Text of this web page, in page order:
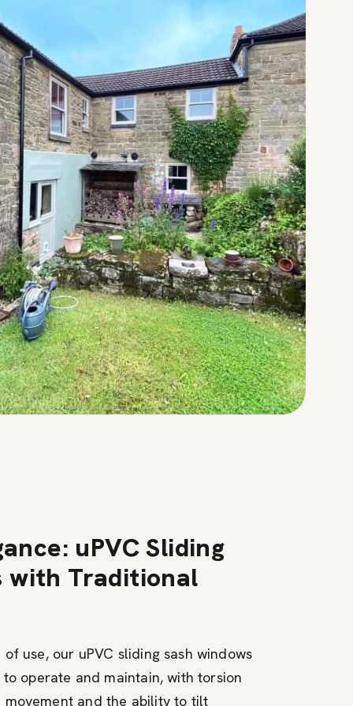
uPVC Sliding
with Traditional
use, our uPVC sliding sash windows
operate and maintain, with torsion
movement and the ability to tilt